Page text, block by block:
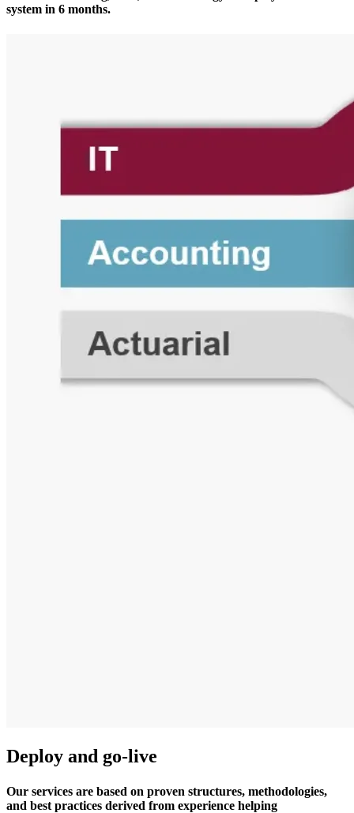
system in 6 months.
Deploy and go-live
Our services are based on proven structures, methodologies,
and best practices derived from experience helping